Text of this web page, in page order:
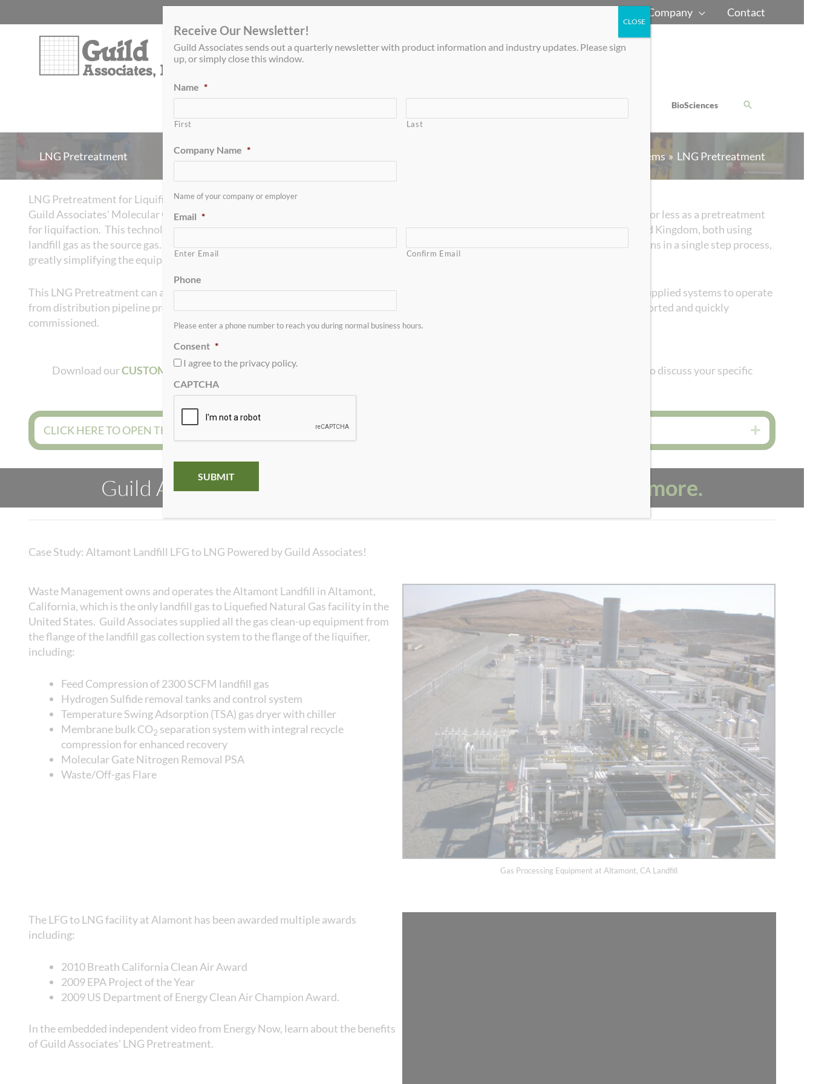
to
Company Contact
BioSciences
LNG Pretreatment Gas Processing Systems LNG Pretreatment
LNG Pretreatment for Liquifiers
Guild Associates' Molecular Gate™ Pressure Swing Adsorption (PSA) systems can remove carbon dioxide from gas streams to 50 ppm or less as a pretreatment
for liquifaction. This technology has been successfully implemented in two long-running LNG systems in the United States and United Kingdom, both using
landfill gas as the source gas. The Molecular Gate PSA process removes water, carbon dioxide, hydrogen sulfide and heavy hydrocarbons in a single step process,
greatly simplifying the equipment needed for LNG pretreatment.
This LNG Pretreatment can also be applied to micro-sized LNG plants utilizing pipeline gas as the feed source. Guild Associates has supplied systems to operate
from distribution pipeline pressure for use in 11 ton per day liquefaction plants. These plants are entirely skid mounted, easily transported and quickly
commissioned.
Download ourCUSTOMER QUESTIONNAIRE and send the completed form to Guild Associates. If you have questions or want to discuss your specific
CLICK HERE TO OPEN THE ONLINE PROJECT INFORMATION QUESTIONNAIRE Expand
Guild Associates has a solution for you. Contact us to learn more.
Case Study: Altamont Landfill LFG to LNG Powered by Guild Associates!
Waste Management owns and operates the Altamont Landfill in Altamont,
California, which is the only landfill gas to Liquefied Natural Gas facility in the
United States. Guild Associates supplied all the gas clean-up equipment from
the flange of the landfill gas collection system to the flange of the liquifier,
including:
Feed Compression of 2300 SCFM landfill gas
Hydrogen Sulfide removal tanks and control system
Temperature Swing Adsorption (TSA) gas dryer with chiller
Membrane bulk CO2 separation system with integral recycle
compression for enhanced recovery
Molecular Gate Nitrogen Removal PSA
Waste/Off-gas Flare
Gas Processing Equipment at Altamont, CA Landfill
The LFG to LNG facility at Alamont has been awarded multiple awards
including:
2010 Breath California Clean Air Award
2009 EPA Project of the Year
2009 US Department of Energy Clean Air Champion Award.
In the embedded independent video from Energy Now, learn about the benefits
of Guild Associates' LNG Pretreatment.
Receive Our Newsletter!
Guild Associates sends out a quarterly newsletter with product information and industry updates. Please sign
up, or simply close this window.
Name *
First Last
Company Name *
Name of your company or employer
Email *
Enter Email Confirm Email
Phone
Please enter a phone number to reach you during normal business hours.
Consent *
I agree to the privacy policy.
CAPTCHA
CLOSE